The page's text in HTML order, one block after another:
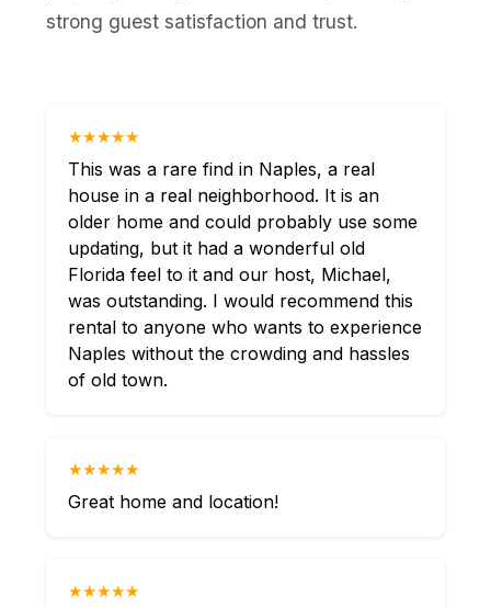
strong guest satisfaction and trust.
★★★★★
This was a rare find in Naples, a real
house in a real neighborhood. It is an
older home and could probably use some
updating, but it had a wonderful old
Florida feel to it and our host, Michael,
was outstanding. I would recommend this
rental to anyone who wants to experience
Naples without the crowding and hassles
of old town.
★★★★★
Great home and location!
★★★★★